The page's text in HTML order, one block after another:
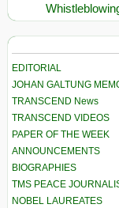
EDITORIAL
JOHAN GALTUNG
TRANSCEND News
TRANSCEND VIDEOS
PAPER OF THE WEEK
ANNOUNCEMENTS
BIOGRAPHIES
TMS PEACE
NOBEL LAUREATES